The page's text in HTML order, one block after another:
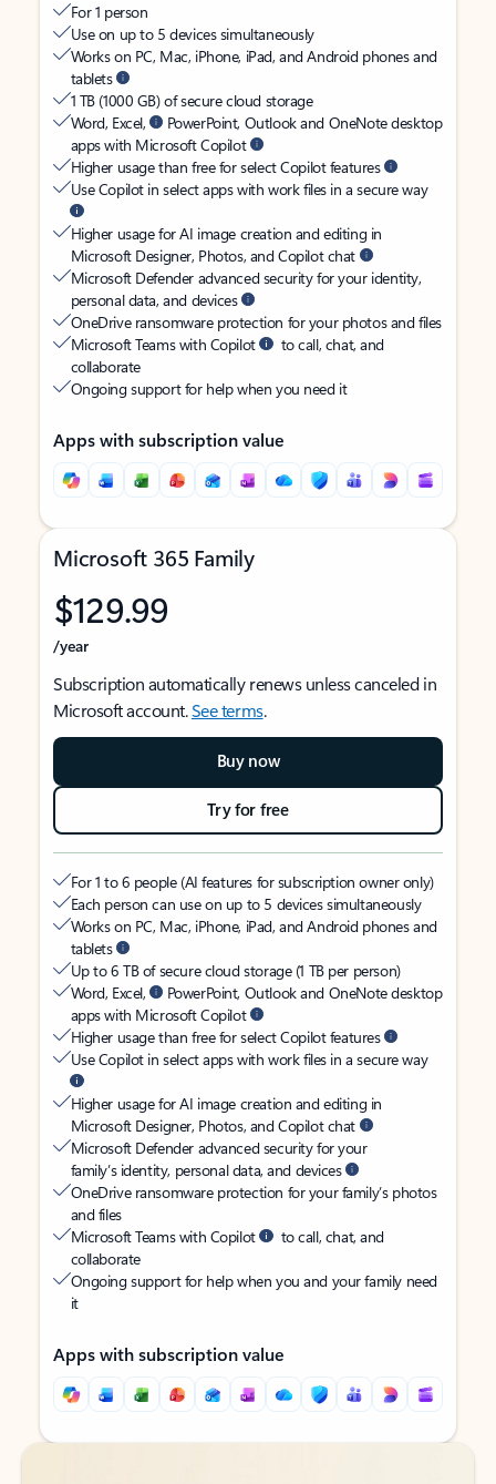
For 1 person
Use on up to 5 devices simultaneously
Works on PC, Mac, iPhone, iPad, and Android phones and
tablets
1 TB (1000 GB) of secure cloud storage
Word, Excel,
PowerPoint, Outlook and OneNote desktop
apps with Microsoft Copilot
Higher usage than free for select Copilot features
Use Copilot in select apps with work files in a secure way
Higher usage for AI image creation and editing in
Microsoft Designer, Photos, and Copilot chat
Microsoft Defender advanced security for your identity,
personal data, and devices
OneDrive ransomware protection for your photos and files
Microsoft Teams with Copilot
to call, chat, and
collaborate
Ongoing support for help when you need it
Apps with subscription value
Microsoft 365 Family
$129.99
/year
Subscription automatically renews unless canceled in
Microsoft account.See terms.
Buy now
Try for free
For 1 to 6 people (AI features for subscription owner only)
Each person can use on up to 5 devices simultaneously
Works on PC, Mac, iPhone, iPad, and Android phones and
tablets
Up to 6 TB of secure cloud storage (1 TB per person)
Word, Excel,
PowerPoint, Outlook and OneNote desktop
apps with Microsoft Copilot
Higher usage than free for select Copilot features
Use Copilot in select apps with work files in a secure way
Higher usage for AI image creation and editing in
Microsoft Designer, Photos, and Copilot chat
Microsoft Defender advanced security for your
family’s identity, personal data, and devices
OneDrive ransomware protection for your family’s photos
and files
Microsoft Teams with Copilot
to call, chat, and
collaborate
Ongoing support for help when you and your family need
it
Apps with subscription value
Back to tabs
Back to tabs